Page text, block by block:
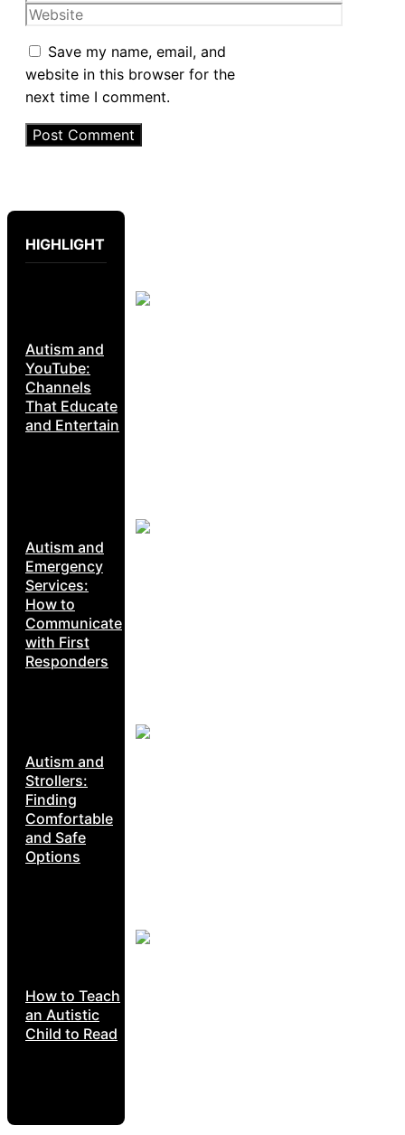
Website
Save my name, email, and
website in this browser for the
next time I comment.
HIGHLIGHT
Autism and
YouTube:
Channels
That Educate
and Entertain
Autism and
Emergency
Services:
How to
Communicate
with First
Responders
Autism and
Strollers:
Finding
Comfortable
and Safe
Options
How to Teach
an Autistic
Child to Read